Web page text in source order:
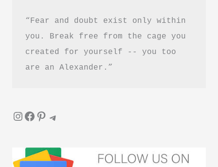
“Fear and doubt exist only within
you. Break free from the cage you
created for yourself -- you too
are an Alexander.”
InstagramFacebook Pinterest Telegram